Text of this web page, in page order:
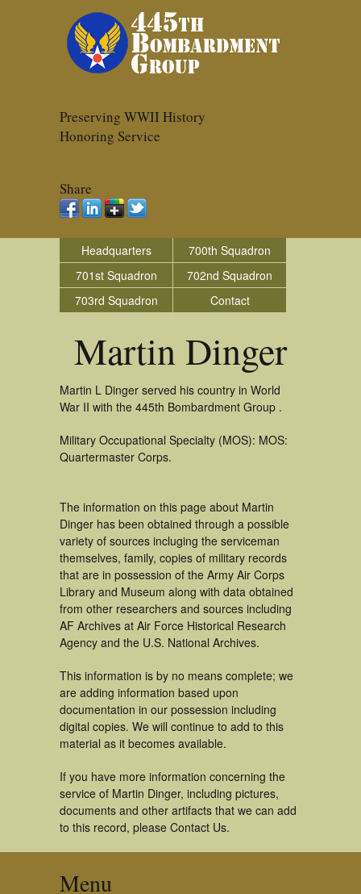
Preserving WWII History
Honoring Service
Share
Headquarters
700th Squadron
701st Squadron
702nd Squadron
703rd Squadron
Contact
Martin Dinger
Martin L Dinger served his country in World
War II with the 445th Bombardment Group .
Military Occupational Specialty (MOS): MOS:
Quartermaster Corps.
The information on this page about Martin
Dinger has been obtained through a possible
variety of sources incluging the serviceman
themselves, family, copies of military records
that are in possession of the Army Air Corps
Library and Museum along with data obtained
from other researchers and sources including
AF Archives at Air Force Historical Research
Agency and the U.S. National Archives.
This information is by no means complete; we
are adding information based upon
documentation in our possession including
digital copies. We will continue to add to this
material as it becomes available.
If you have more information concerning the
service of Martin Dinger, including pictures,
documents and other artifacts that we can add
to this record, please Contact Us.
Menu